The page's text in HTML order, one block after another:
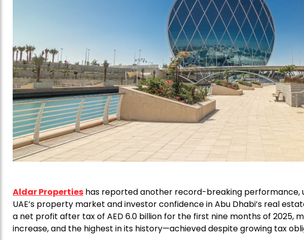
Aldar Properties has reported another record-breaking performance,
UAE’s property market and investor confidence in Abu Dhabi’s real
a net profit after tax of AED 6.0 billion for the first nine months of 2025,
increase, and the highest in its history—achieved despite growing tax